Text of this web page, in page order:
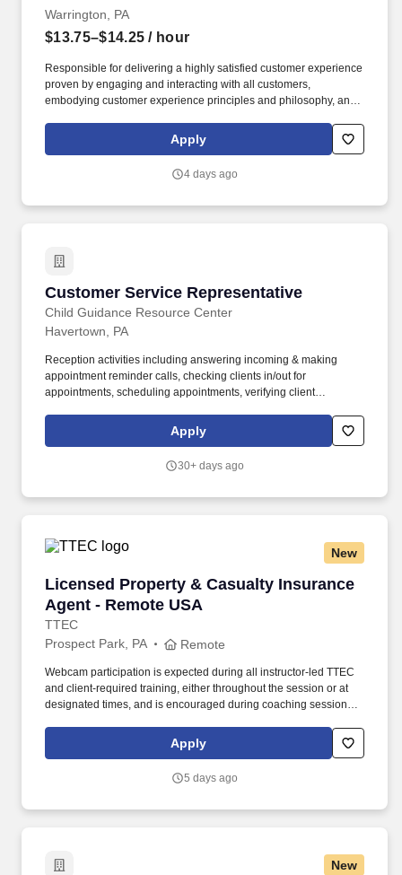
Warrington, PA
$13.75–$14.25 / hour
Responsible for delivering a highly satisfied customer experience
proven by engaging and interacting with all customers,
embodying customer experience principles and philosophy, and
rings customer purchases/returns and counts change back to
customer according to established operating procedures.
Apply
4 days ago
Customer Service Representative
Child Guidance Resource Center
Customer Service Representative
Havertown, PA
Reception activities including answering incoming & making
appointment reminder calls, checking clients in/out for
appointments, scheduling appointments, verifying client
mail distribution. Mail/email clinical discharge summary forms /
risk of closure letters, closure letters, engagement letters to
Apply
30+ days ago
New
Licensed Property & Casualty Insurance
Agent - Remote USA
TTEC
Licensed Property & Casualty Insurance
Prospect Park, PA Remote
Webcam participation is expected during all instructor‑led TTEC
and client‑required training, either throughout the session or at
designated times, and is encouraged during coaching sessions to
experience includes engaging, instructor‑led online sessions that
use both webcam video and audio, so you can connect visually
Apply
5 days ago
New